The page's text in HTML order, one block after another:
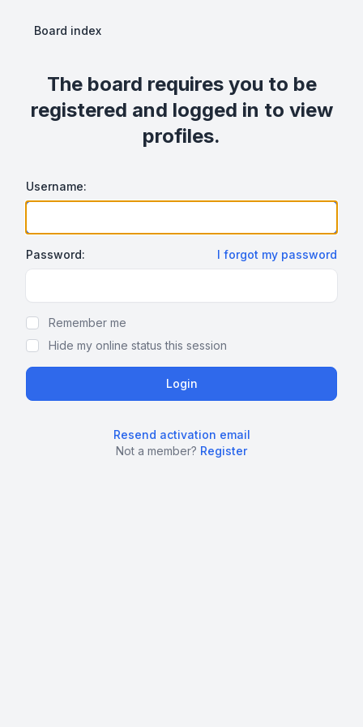
Board index
The board requires you to be
registered and logged in to view
profiles.
Username:
Password: I forgot my password
Remember me
Hide my online status this session
Resend activation email
Not a member? Register